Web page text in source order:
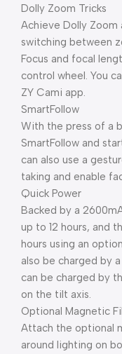
Dolly Zoom Tricks
Achieve Dolly Zoom
switching between
Focus and focal
control wheel. You
ZY Cami app.
SmartFollow
With the press of a
SmartFollow and
can also use a
taking and enable
Quick Power
Backed by a
up to 12 hours, and
hours using an
also be charged by
can be charged by
on the tilt axis.
Optional Magnetic
Attach the optional
around lighting on